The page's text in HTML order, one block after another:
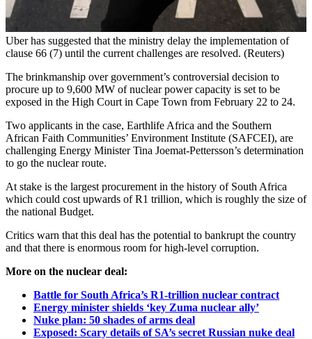
Uber has suggested that the ministry delay the implementation of
clause 66 (7) until the current challenges are resolved. (Reuters)
The brinkmanship over government’s controversial decision to
procure up to 9,600 MW of nuclear power capacity is set to be
exposed in the High Court in Cape Town from February 22 to 24.
Two applicants in the case, Earthlife Africa and the Southern
African Faith Communities’ Environment Institute (SAFCEI), are
challenging Energy Minister Tina Joemat-Pettersson’s determination
to go the nuclear route.
At stake is the largest procurement in the history of South Africa
which could cost upwards of R1 trillion, which is roughly the size of
the national Budget.
Critics warn that this deal has the potential to bankrupt the country
and that there is enormous room for high-level corruption.
More on the nuclear deal:
Battle for South Africa’s R1-trillion nuclear contract
Energy minister shields ‘key Zuma nuclear ally’
Nuke plan: 50 shades of arms deal
Exposed: Scary details of SA’s secret Russian nuke deal